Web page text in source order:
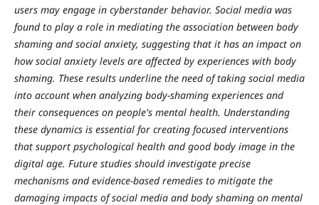
users may engage in cyberstander behavior. Social media was
found to play a role in mediating the association between body
shaming and social anxiety, suggesting that it has an impact on
how social anxiety levels are affected by experiences with body
shaming. These results underline the need of taking social media
into account when analyzing body-shaming experiences and
their consequences on people's mental health. Understanding
these dynamics is essential for creating focused interventions
that support psychological health and good body image in the
digital age. Future studies should investigate precise
mechanisms and evidence-based remedies to mitigate the
damaging impacts of social media and body shaming on mental